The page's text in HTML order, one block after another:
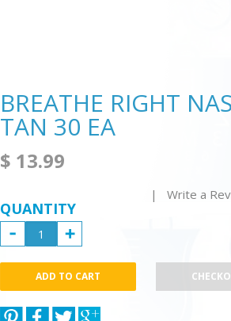
BREATHE RIGHT
TAN 30 EA
$ 13.99
| Write a
QUANTITY